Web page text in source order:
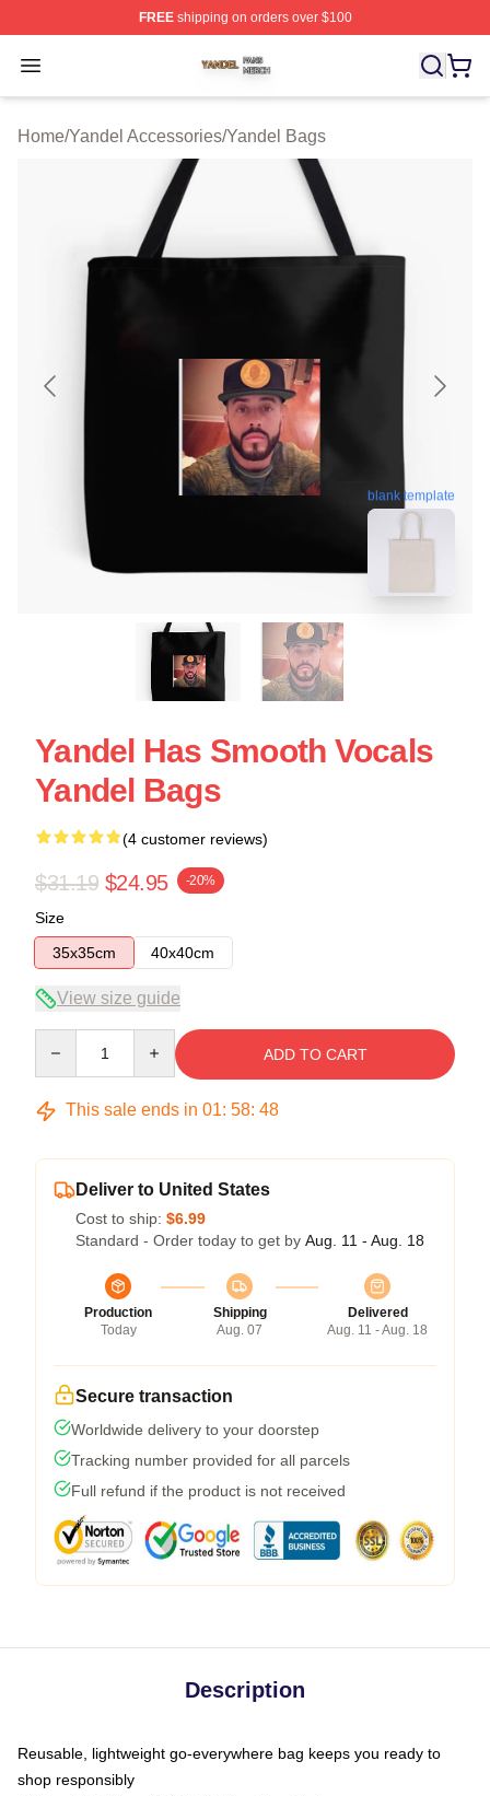
FREEshipping on orders over $100
Open menu
Yandel Shop ⚡️ Officially Licensed Yandel Merch Store
Home/Yandel Accessories/Yandel Bags
blank template
Yandel Has Smooth Vocals
Yandel Bags
(4 customer reviews)
$31.19 $24.95 -20%
Size
35x35cm
40x40cm
View size guide
ADD TO CART
This sale ends in 01: 58: 48
Deliver to United States
Cost to ship: $6.99
Standard - Order today to get by Aug. 11 - Aug. 18
Production
Today
Shipping
Aug. 07
Delivered
Aug. 11 - Aug. 18
Secure transaction
Worldwide delivery to your doorstep
Tracking number provided for all parcels
Full refund if the product is not received
Description
Reusable, lightweight go-everywhere bag keeps you ready to
shop responsibly